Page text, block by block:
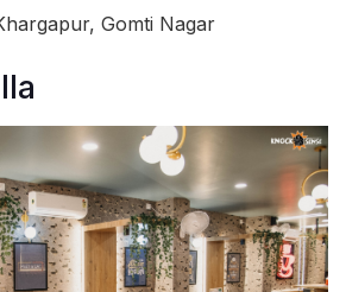
Gomti Nagar